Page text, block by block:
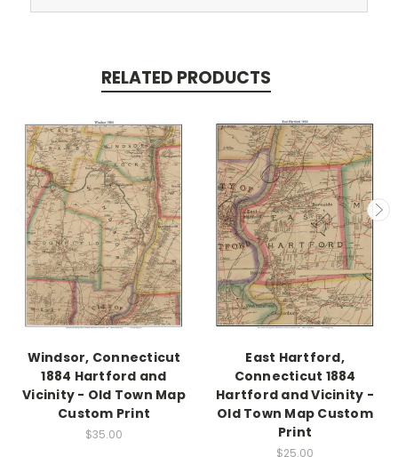
RELATED PRODUCTS
Windsor, Connecticut
1884 Hartford and
Vicinity - Old Town Map
Custom Print
$35.00
East Hartford,
Connecticut 1884
Hartford and Vicinity -
Old Town Map Custom
Print
$25.00